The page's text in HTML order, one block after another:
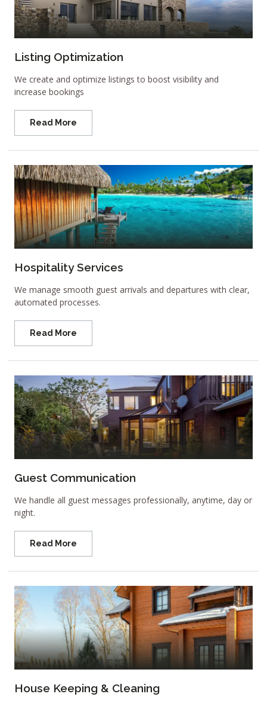
Listing Optimization
We create and optimize listings to boost visibility and
increase bookings
Read More
Hospitality Services
We manage smooth guest arrivals and departures with clear,
automated processes.
Read More
Guest Communication
We handle all guest messages professionally, anytime, day or
night.
Read More
House Keeping & Cleaning